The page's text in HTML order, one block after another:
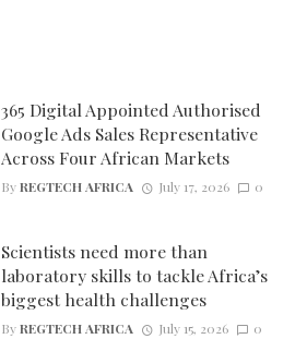
365 Digital Appointed Authorised
Google Ads Sales Representative
Across Four African Markets
ByREGTECH AFRICA July 17, 2026 0
Scientists need more than
laboratory skills to tackle Africa’s
biggest health challenges
ByREGTECH AFRICA July 15, 2026 0